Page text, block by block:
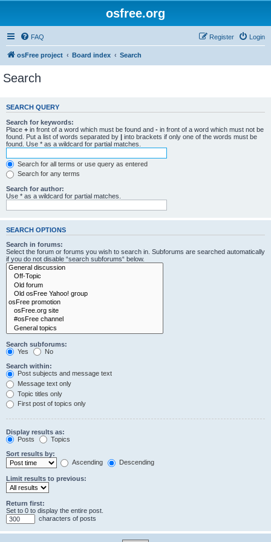
osfree.org
FAQ Login
Register
osFree project Board index Search
Search
SEARCH QUERY
Search for keywords:
Place + in front of a word which must be found and - in front of a word which must not be
found. Put a list of words separated by | into brackets if only one of the words must be
found. Use * as a wildcard for partial matches.
Search for all terms or use query as entered
Search for any terms
Search for author:
Use * as a wildcard for partial matches.
SEARCH OPTIONS
Search in forums:
Select the forum or forums you wish to search in. Subforums are searched automatically
if you do not disable “search subforums“ below.
Search subforums:
Yes
No
Search within:
Post subjects and message text
Message text only
Topic titles only
First post of topics only
Display results as:
Posts
Topics
Sort results by:
Ascending
Descending
Limit results to previous:
Return first:
Set to 0 to display the entire post.
characters of posts